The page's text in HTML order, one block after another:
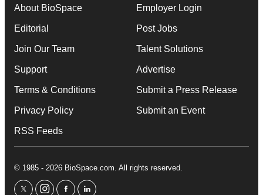
About BioSpace
Editorial
Join Our Team
Support
Terms & Conditions
Privacy Policy
RSS Feeds
Employer Login
Post Jobs
Talent Solutions
Advertise
Submit a Press Release
Submit an Event
© 1985 - 2026 BioSpace.com. All rights reserved.